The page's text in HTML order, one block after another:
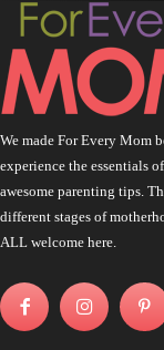
We made For Every Mom
experience the essentials
awesome parenting tips.
different stages of
ALL welcome here.